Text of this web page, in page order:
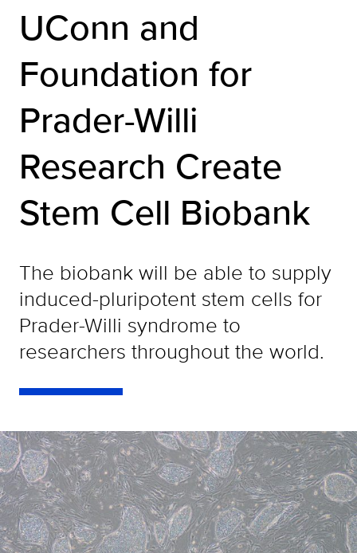
UConn and
Foundation for
Prader-Willi
Research Create
Stem Cell Biobank
The biobank will be able to supply
induced-pluripotent stem cells for
Prader-Willi syndrome to
researchers throughout the world.